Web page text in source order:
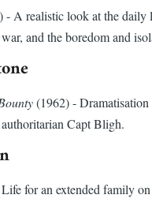
- A realistic look at the daily
and the boredom and
(1962) -
Capt Bligh.
for an extended family